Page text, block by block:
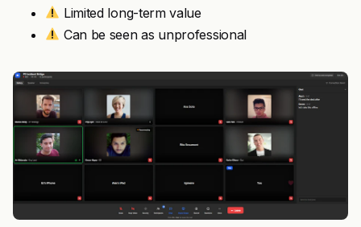
Limited long-term value
Can be seen as unprofessional